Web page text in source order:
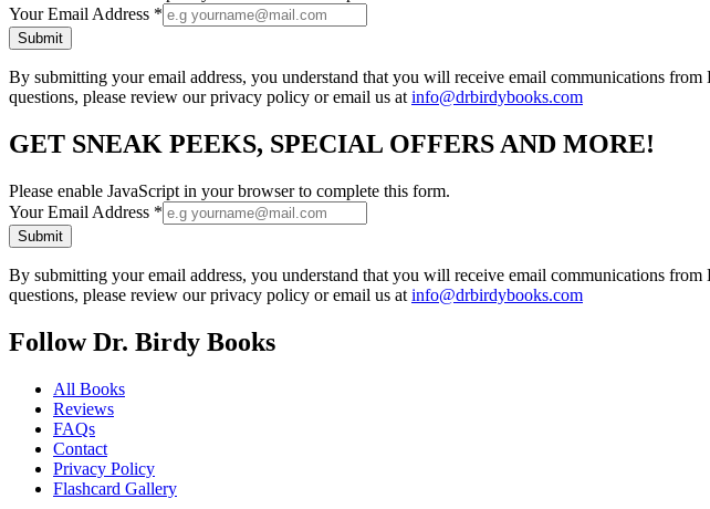
Your Email Address *
Submit
By submitting your email address, you understand that you will receive email communications
questions, please review our privacy policy or email us at info@drbirdybooks.com
GET SNEAK PEEKS, SPECIAL OFFERS AND MORE!
Please enable JavaScript in your browser to complete this form.
Your Email Address *
Submit
By submitting your email address, you understand that you will receive email communications
questions, please review our privacy policy or email us at info@drbirdybooks.com
Follow Dr. Birdy Books
All Books
Reviews
FAQs
Contact
Privacy Policy
Flashcard Gallery